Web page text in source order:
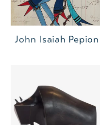
John Isaiah Pepion